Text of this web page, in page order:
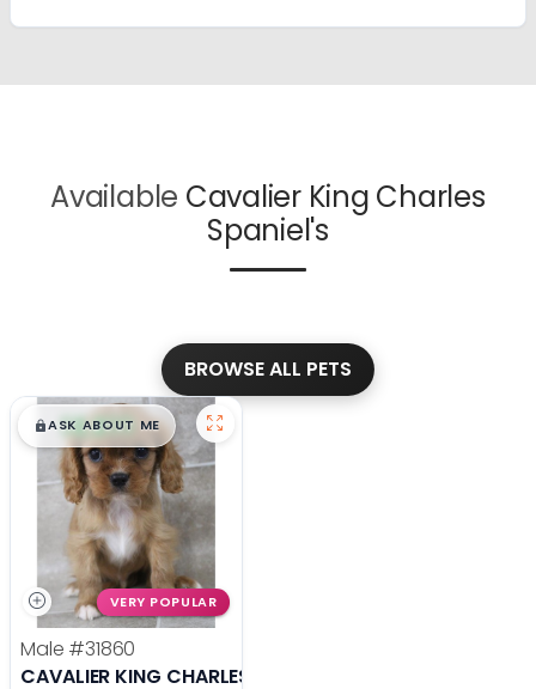
Available Cavalier King Charles
Spaniel's
BROWSE ALL PETS
$█,█99
ASK ABOUT ME
VERY POPULAR
Male #31860
CAVALIER KING CHARLES SPANIEL